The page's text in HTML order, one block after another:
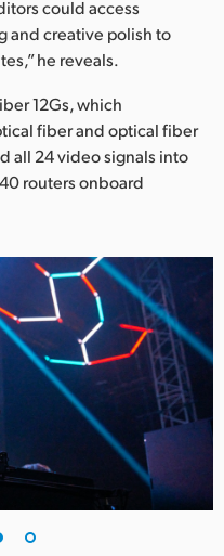
could access
and creative polish to
he reveals.
12Gs, which
fiber and optical fiber
all 24 video signals into
routers onboard